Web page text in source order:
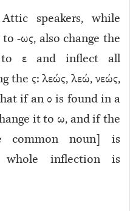
Attic speakers, while
-ως, also change the
to ε and inflect all
the ς: λεώς, λεώ, νεώς,
if an ο is found in a
it to ω, and if the
common noun] is
whole inflection is